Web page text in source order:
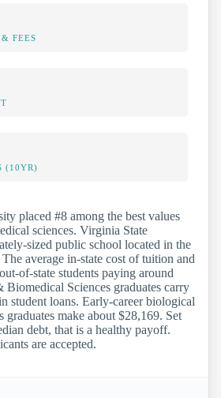
FEES
(10YR)
placed #8 among the best values
sciences. Virginia State
sized public school located in the
average in-state cost of tuition and
of-state students paying around
Sciences graduates carry
student loans. Early-career biological
graduates make about $28,169. Set
debt, that is a healthy payoff.
are accepted.